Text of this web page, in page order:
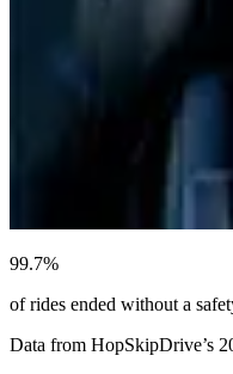
99.7%
of rides ended without a
Data from HopSkipDrive’s